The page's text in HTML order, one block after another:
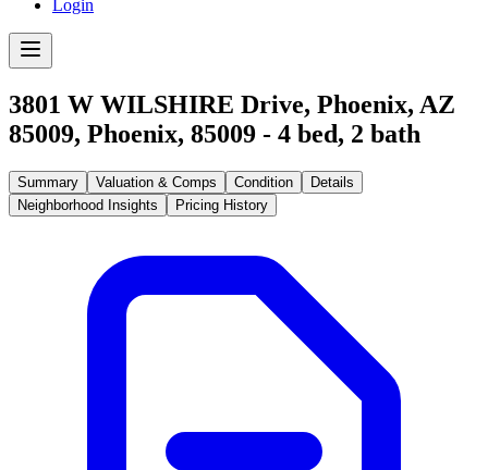
Login
3801 W WILSHIRE Drive, Phoenix, AZ
85009, Phoenix, 85009 - 4 bed, 2 bath
Summary Valuation & Comps Condition
Details
Neighborhood Insights
Pricing History